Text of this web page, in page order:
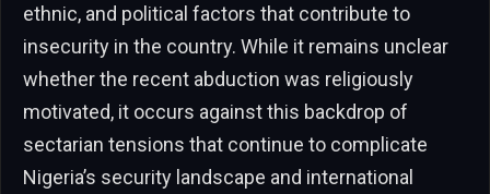
ethnic, and political factors that contribute to
insecurity in the country. While it remains unclear
whether the recent abduction was religiously
motivated, it occurs against this backdrop of
sectarian tensions that continue to complicate
Nigeria’s security landscape and international